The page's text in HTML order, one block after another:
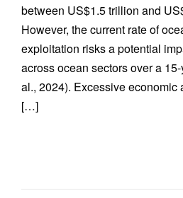
between US$1.5 trillion and
However, the current rate of
exploitation risks a potential
across ocean sectors over a
al., 2024). Excessive economic
[…]